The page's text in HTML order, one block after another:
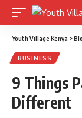
Youth Village Kenya >
BUSINESS
9 Things
Different